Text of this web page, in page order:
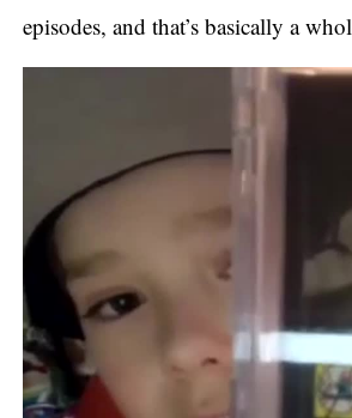
episodes, and that’s basically a